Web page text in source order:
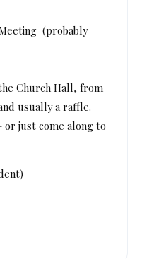
(probably
Church Hall, from
usually a raffle.
or just come along to